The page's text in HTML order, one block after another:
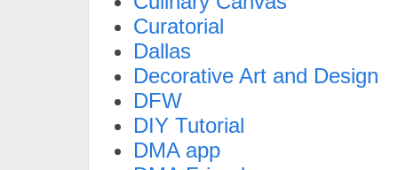
Curatorial
Dallas
Decorative Art and Design
DFW
DIY Tutorial
DMA app